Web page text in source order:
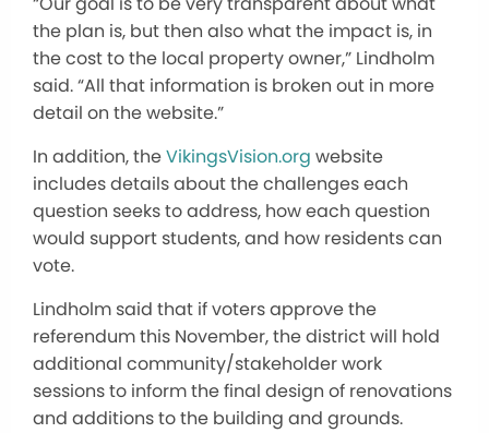
the plan is, but then also what the impact is, in
the cost to the local property owner,” Lindholm
said. “All that information is broken out in more
detail on the website.”
In addition, theVikingsVision.org website
includes details about the challenges each
question seeks to address, how each question
would support students, and how residents can
vote.
Lindholm said that if voters approve the
referendum this November, the district will hold
additional community/stakeholder work
sessions to inform the final design of renovations
and additions to the building and grounds.